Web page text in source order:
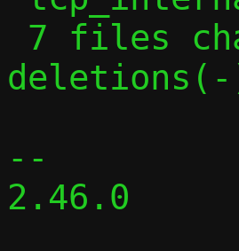
deletions(-
--
2.46.0